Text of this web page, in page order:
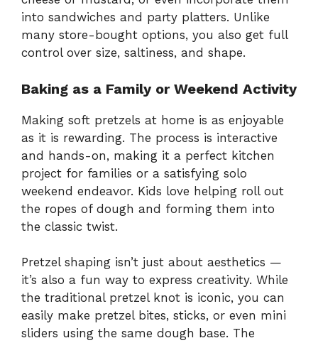
into sandwiches and party platters. Unlike
many store-bought options, you also get full
control over size, saltiness, and shape.
Baking as a Family or Weekend Activity
Making soft pretzels at home is as enjoyable
as it is rewarding. The process is interactive
and hands-on, making it a perfect kitchen
project for families or a satisfying solo
weekend endeavor. Kids love helping roll out
the ropes of dough and forming them into
the classic twist.
Pretzel shaping isn’t just about aesthetics —
it’s also a fun way to express creativity. While
the traditional pretzel knot is iconic, you can
easily make pretzel bites, sticks, or even mini
sliders using the same dough base. The